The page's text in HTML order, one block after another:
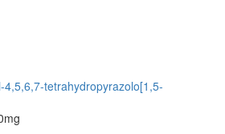
tetrahydropyrazolo[1,5-